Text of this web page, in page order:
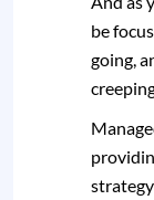
be
going,